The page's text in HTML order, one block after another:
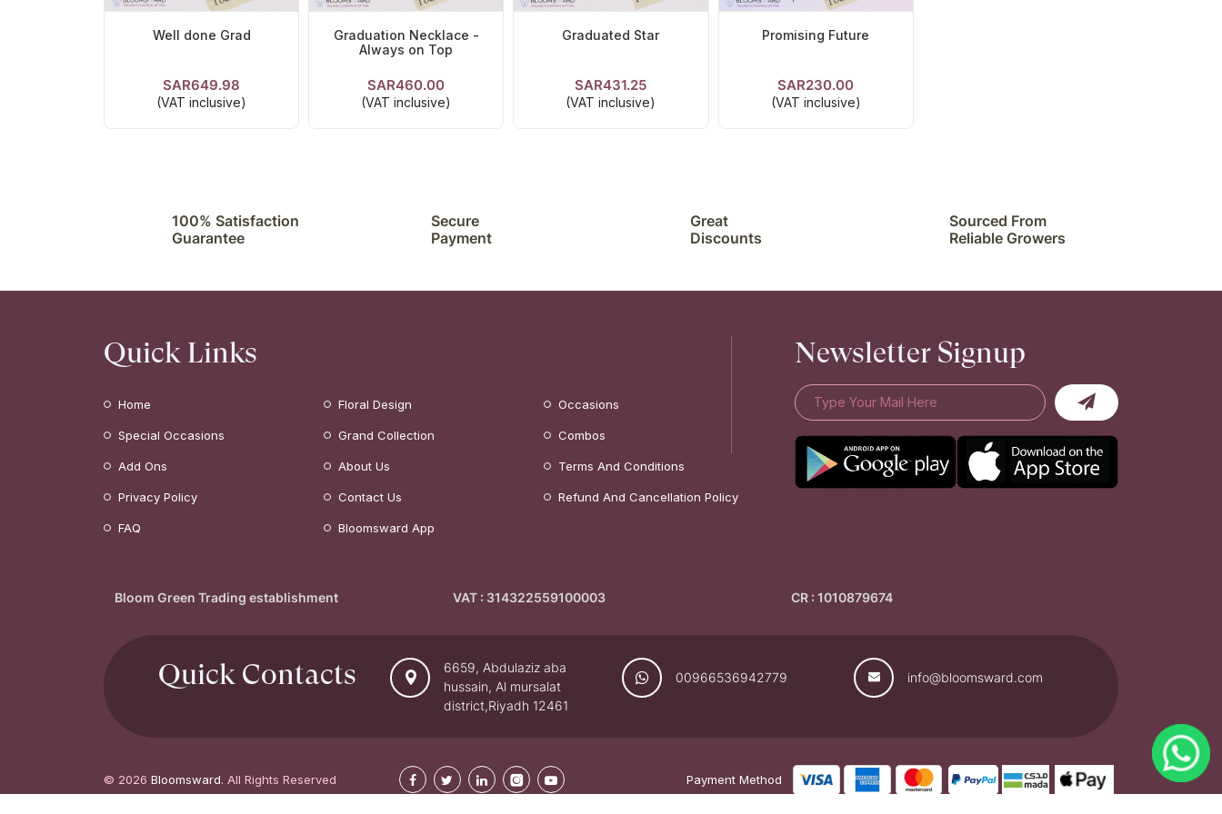
Well done Grad
SAR649.98
(VAT inclusive)
VIEW DETAILS
Graduation Necklace -
Always on Top
SAR460.00
(VAT inclusive)
VIEW DETAILS
Graduated Star
SAR431.25
(VAT inclusive)
VIEW DETAILS
Promising Future
SAR230.00
(VAT inclusive)
VIEW DETAILS
100% Satisfaction
Guarantee
Secure
Payment
Great
Discounts
Sourced From
Reliable Growers
Quick Links
Home Floral Design Occasions
Special Occasions Grand Collection Combos
Add Ons About Us Terms And Conditions
Privacy Policy Contact Us Refund And Cancellation Policy
FAQ Bloomsward App
Newsletter Signup
Bloom Green Trading establishment VAT : 314322559100003 CR : 1010879674
Quick Contacts
6659, Abdulaziz aba
hussain, Al mursalat
district,Riyadh 12461
00966536942779 info@bloomsward.com
Payment Method
© 2026 Bloomsward. All Rights Reserved